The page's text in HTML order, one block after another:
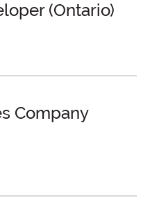
(Ontario)
Company